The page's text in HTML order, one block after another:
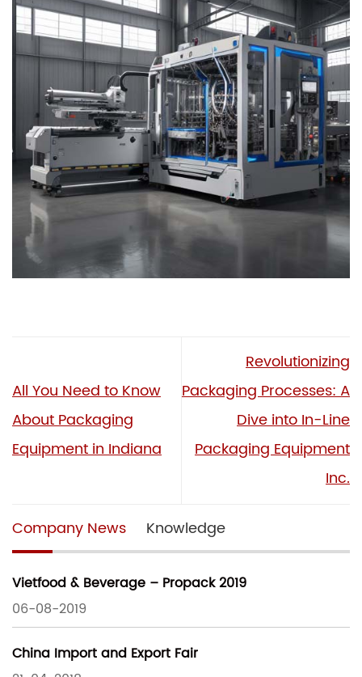
All You Need to Know
About Packaging
Equipment in Indiana
Revolutionizing
Packaging Processes: A
Dive into In-Line
Packaging Equipment
Inc.
Company News Knowledge
Vietfood & Beverage – Propack 2019
06-08-2019
China Import and Export Fair